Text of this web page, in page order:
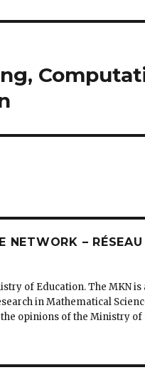
NETWORK –
of Education. The MKN
in Mathematical
opinions of the Ministry